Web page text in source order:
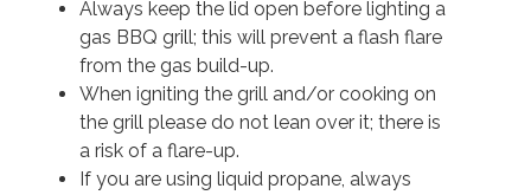
Always keep the lid open before lighting a
gas BBQ grill; this will prevent a flash flare
from the gas build-up.
When igniting the grill and/or cooking on
the grill please do not lean over it; there is
a risk of a flare-up.
If you are using liquid propane, always